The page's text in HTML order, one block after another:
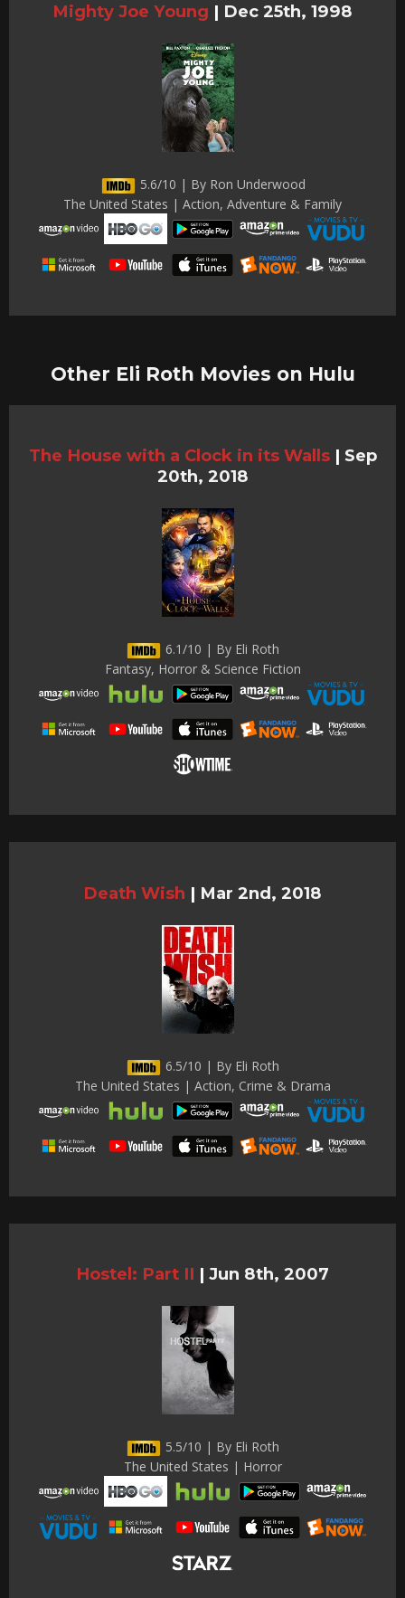
Mighty Joe Young | Dec 25th, 1998
5.6/10 | By Ron Underwood
The United States | Action, Adventure & Family
Other Eli Roth Movies on Hulu
The House with a Clock in its Walls | Sep
20th, 2018
6.1/10 | By Eli Roth
Fantasy, Horror & Science Fiction
Death Wish | Mar 2nd, 2018
6.5/10 | By Eli Roth
The United States | Action, Crime & Drama
Hostel: Part II | Jun 8th, 2007
5.5/10 | By Eli Roth
The United States | Horror